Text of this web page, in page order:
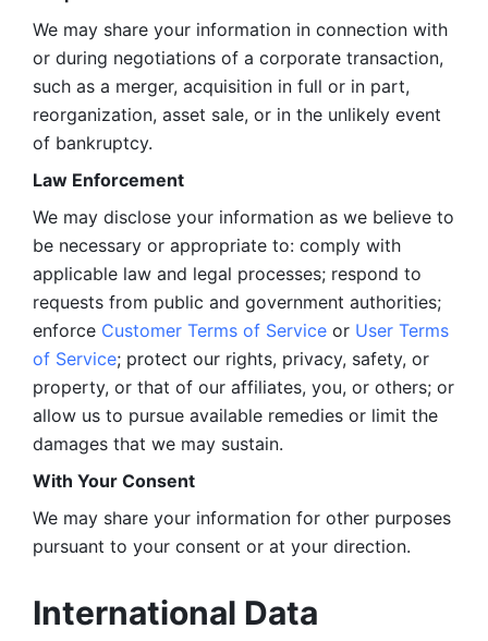
We may share your information in connection with
or during negotiations of a corporate transaction,
such as a merger, acquisition in full or in part,
reorganization, asset sale, or in the unlikely event
of bankruptcy.
Law Enforcement
We may disclose your information as we believe to
be necessary or appropriate to: comply with
applicable law and legal processes; respond to
requests from public and government authorities;
enforce Customer Terms of Service or User Terms
of Service; protect our rights, privacy, safety, or
property, or that of our affiliates, you, or others; or
allow us to pursue available remedies or limit the
damages that we may sustain.
With Your Consent
We may share your information for other purposes
pursuant to your consent or at your direction.
International Data